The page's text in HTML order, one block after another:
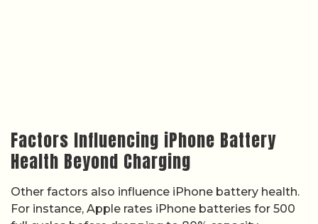
Factors Influencing iPhone Battery
Health Beyond Charging
Other factors also influence iPhone battery health.
For instance, Apple rates iPhone batteries for 500